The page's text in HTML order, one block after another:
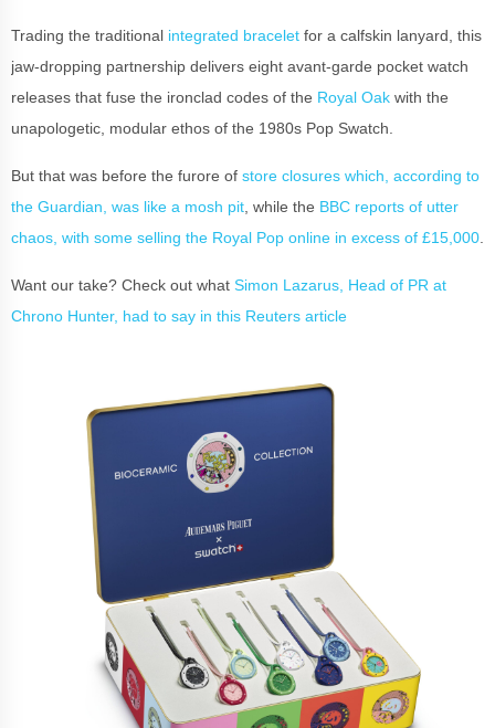
Trading the traditional integrated bracelet for a calfskin lanyard, this
jaw-dropping partnership delivers eight avant-garde pocket watch
releases that fuse the ironclad codes of the Royal Oak with the
unapologetic, modular ethos of the 1980s Pop Swatch.
But that was before the furore of store closures which, according to
the Guardian, was like a mosh pit , while the BBC reports of utter
chaos, with some selling the Royal Pop online in excess of £15,000
Want our take? Check out what Simon Lazarus, Head of PR at
Chrono Hunter, had to say in this Reuters article